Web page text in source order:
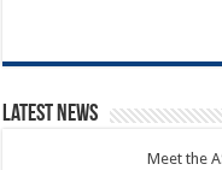
Latest News
Meet the